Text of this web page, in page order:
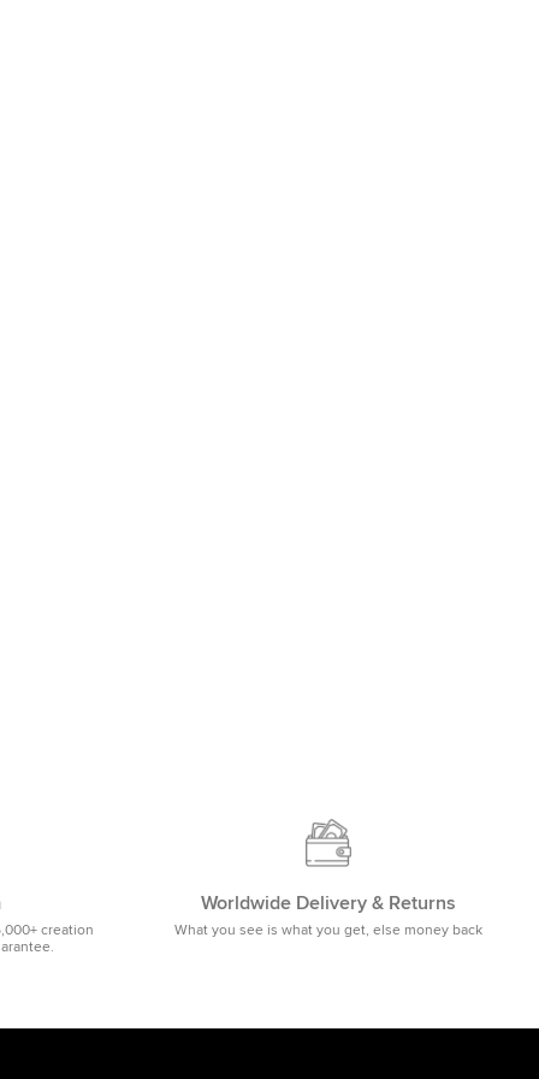
creation
Worldwide Delivery & Returns
What you see is what you get, else money back